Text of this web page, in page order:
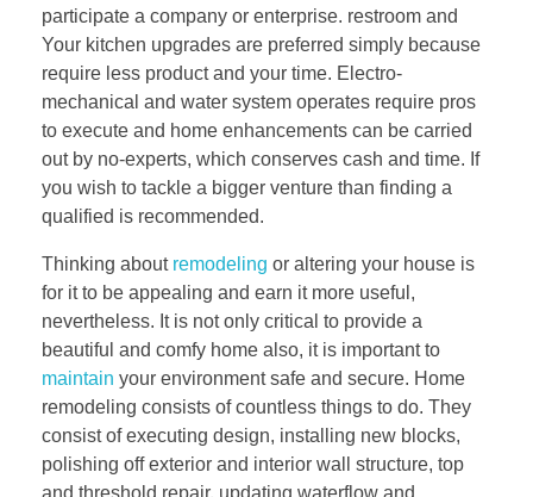
participate a company or enterprise. restroom and
Your kitchen upgrades are preferred simply because
require less product and your time. Electro-
mechanical and water system operates require pros
to execute and home enhancements can be carried
out by no-experts, which conserves cash and time. If
you wish to tackle a bigger venture than finding a
qualified is recommended.
Thinking about remodeling or altering your house is
for it to be appealing and earn it more useful,
nevertheless. It is not only critical to provide a
beautiful and comfy home also, it is important to
maintain your environment safe and secure. Home
remodeling consists of countless things to do. They
consist of executing design, installing new blocks,
polishing off exterior and interior wall structure, top